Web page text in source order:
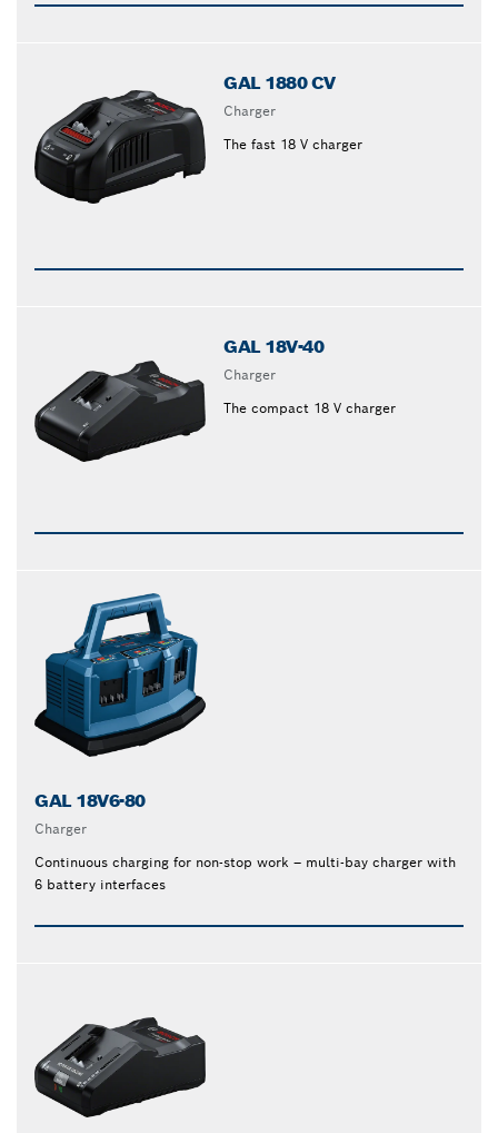
GAL 1880 CV
Charger
The fast 18 V charger
GAL 18V-40
Charger
The compact 18 V charger
GAL 18V6-80
Charger
Continuous charging for non-stop work – multi-bay charger with
6 battery interfaces